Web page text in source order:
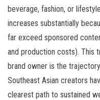
beverage, fashion, or
increases substantially
far exceed sponsored
and production costs). This
brand owner is the
Southeast Asian creators
clearest path to sustained